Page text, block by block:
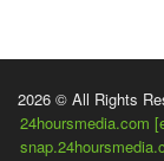
2026 © All Rights
24hoursmedia.com